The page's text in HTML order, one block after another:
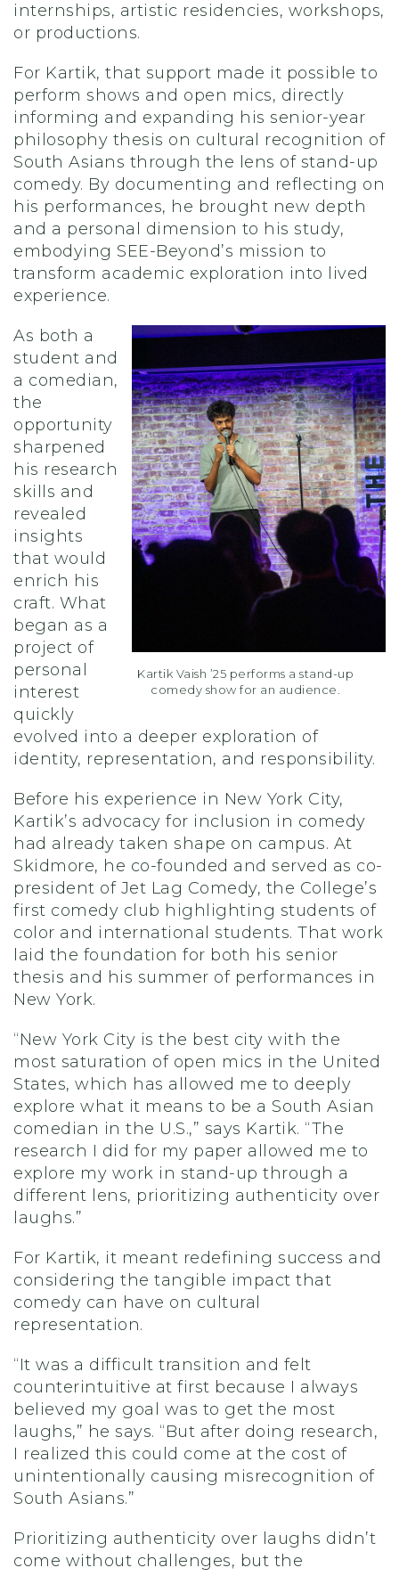
internships, artistic residencies, workshops,
or productions.
For Kartik, that support made it possible to
perform shows and open mics, directly
informing and expanding his senior-year
philosophy thesis on cultural recognition of
South Asians through the lens of stand-up
comedy. By documenting and reflecting on
his performances, he brought new depth
and a personal dimension to his study,
embodying SEE-Beyond’s mission to
transform academic exploration into lived
experience.
Kartik Vaish ’25 performs a stand-up
comedy show for an audience.
As both a
student and
a comedian,
the
opportunity
sharpened
his research
skills and
revealed
insights
that would
enrich his
craft. What
began as a
project of
personal
interest
quickly
evolved into a deeper exploration of
identity, representation, and responsibility.
Before his experience in New York City,
Kartik’s advocacy for inclusion in comedy
had already taken shape on campus. At
Skidmore, he co-founded and served as co-
president of Jet Lag Comedy, the College’s
first comedy club highlighting students of
color and international students. That work
laid the foundation for both his senior
thesis and his summer of performances in
New York.
“New York City is the best city with the
most saturation of open mics in the United
States, which has allowed me to deeply
explore what it means to be a South Asian
comedian in the U.S.,” says Kartik. “The
research I did for my paper allowed me to
explore my work in stand-up through a
different lens, prioritizing authenticity over
laughs.”
For Kartik, it meant redefining success and
considering the tangible impact that
comedy can have on cultural
representation.
“It was a difficult transition and felt
counterintuitive at first because I always
believed my goal was to get the most
laughs,” he says. “But after doing research,
I realized this could come at the cost of
unintentionally causing misrecognition of
South Asians.”
Prioritizing authenticity over laughs didn’t
come without challenges, but the